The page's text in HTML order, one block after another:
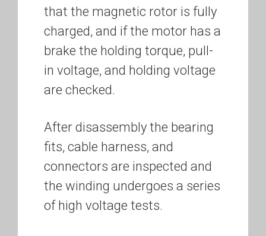
that the magnetic rotor is fully
charged, and if the motor has a
brake the holding torque, pull-
in voltage, and holding voltage
are checked.
After disassembly the bearing
fits, cable harness, and
connectors are inspected and
the winding undergoes a series
of high voltage tests.